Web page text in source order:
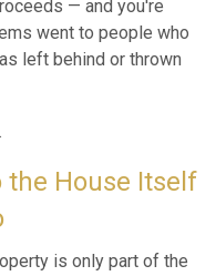
— and you're
went to people who
left behind or thrown
the House Itself
is only part of the